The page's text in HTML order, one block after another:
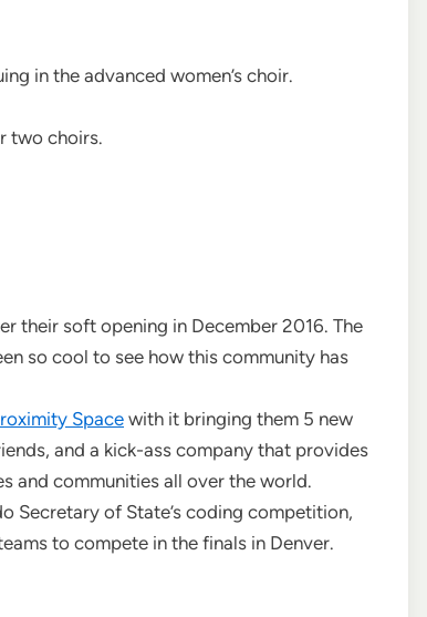
in the advanced women’s choir.
two choirs.
their soft opening in December 2016. The
so cool to see how this community has
Space with it bringing them 5 new
and a kick-ass company that provides
and communities all over the world.
Secretary of State’s coding competition,
to compete in the finals in Denver.